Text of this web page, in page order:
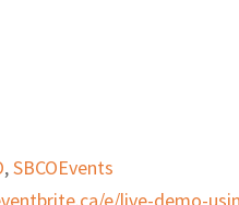
,SBCOEvents